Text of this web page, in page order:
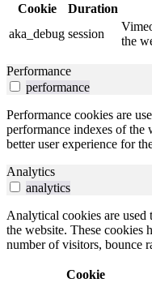
Cookie Duration
aka_debug session
the
Performance
performance
Performance cookies are
performance indexes of the
better user experience for
Analytics
analytics
Analytical cookies are
the website. These cookies
number of visitors, bounce
Cookie